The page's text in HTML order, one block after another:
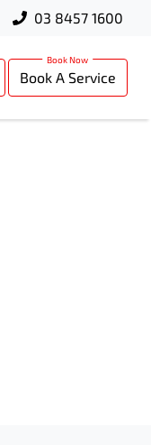
03 8457 1600
Book A Service